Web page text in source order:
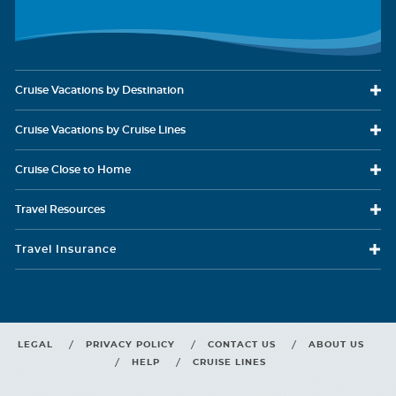
Ocean View
Cruise Vacations by Destination
Cruise Vacations by Cruise Lines
Cruise Close to Home
Travel Resources
Travel Insurance
LEGAL PRIVACY POLICY CONTACT US
ABOUT US
HELP
CRUISE LINES